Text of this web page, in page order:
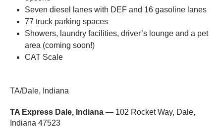
Seven diesel lanes with DEF and 16 gasoline lanes
77 truck parking spaces
Showers, laundry facilities, driver’s lounge and a pet
area (coming soon!)
CAT Scale
TA/Dale, Indiana
TA Express Dale, Indiana — 102 Rocket Way, Dale,
Indiana 47523